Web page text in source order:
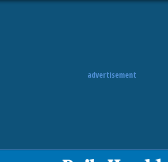
advertisement